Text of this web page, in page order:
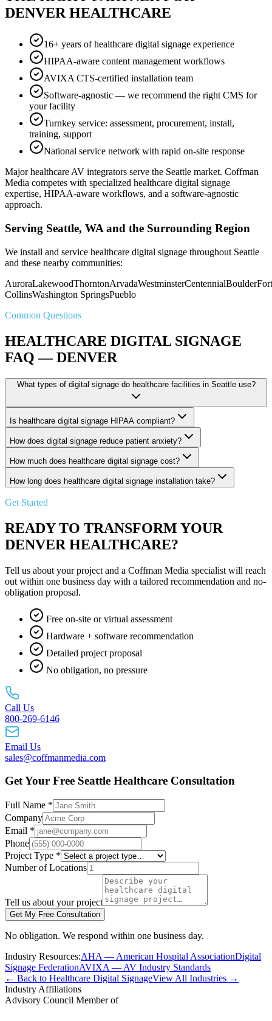
DENVER HEALTHCARE
16+ years of healthcare digital signage experience
HIPAA-aware content management workflows
AVIXA CTS-certified installation team
Software-agnostic — we recommend the right CMS for
your facility
Turnkey service: assessment, procurement, install,
training, support
National service network with rapid on-site response
Major healthcare AV integrators serve the Seattle market. Coffman
Media competes with specialized healthcare digital signage
expertise, HIPAA-aware workflows, and a software-agnostic
approach.
Serving Seattle, WA and the Surrounding Region
We install and service healthcare digital signage throughout Seattle
and these nearby communities:
AuroraLakewoodThorntonArvadaWestminsterCentennialBoulderFort
CollinsWashington SpringsPueblo
Common Questions
HEALTHCARE DIGITAL SIGNAGE
FAQ — DENVER
What types of digital signage do healthcare facilities in Seattle use?
Is healthcare digital signage HIPAA compliant?
How does digital signage reduce patient anxiety?
How much does healthcare digital signage cost?
How long does healthcare digital signage installation take?
Get Started
READY TO TRANSFORM YOUR
DENVER HEALTHCARE?
Tell us about your project and a Coffman Media specialist will reach
out within one business day with a tailored recommendation and no-
obligation proposal.
Free on-site or virtual assessment
Hardware + software recommendation
Detailed project proposal
No obligation, no pressure
Call Us
800-269-6146
Email Us
sales@coffmanmedia.com
Get Your Free Seattle Healthcare Consultation
Full Name *
Company
Email *
Phone
Project Type *
Number of Locations
Tell us about your project
Get My Free Consultation
No obligation. We respond within one business day.
Industry Resources:AHA — American Hospital AssociationDigital
Signage FederationAVIXA — AV Industry Standards
← Back to Healthcare Digital SignageView All Industries →
Industry Affiliations
Advisory Council Member of